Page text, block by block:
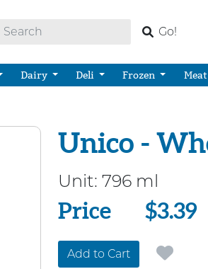
Go!
Dairy Deli Frozen
Unico -
Unit: 796 ml
Price
Price $3.39
Add to Cart